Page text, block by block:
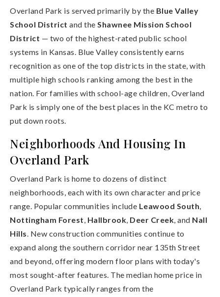
Overland Park is served primarily by the Blue Valley
School District and the Shawnee Mission School
District — two of the highest-rated public school
systems in Kansas. Blue Valley consistently earns
recognition as one of the top districts in the state, with
multiple high schools ranking among the best in the
nation. For families with school-age children, Overland
Park is simply one of the best places in the KC metro to
put down roots.
Neighborhoods And Housing In
Overland Park
Overland Park is home to dozens of distinct
neighborhoods, each with its own character and price
range. Popular communities include Leawood South,
Nottingham Forest, Hallbrook, Deer Creek, and Nall
Hills. New construction communities continue to
expand along the southern corridor near 135th Street
and beyond, offering modern floor plans with today's
most sought-after features. The median home price in
Overland Park typically ranges from the